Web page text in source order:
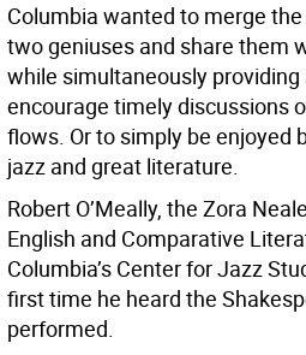
Columbia wanted to merge
two geniuses and share them
while simultaneously
encourage timely discussions
flows. Or to simply be enjoyed
jazz and great literature.
Robert O’Meally, the Zora
English and Comparative
Columbia’s Center for Jazz
first time he heard the
performed.